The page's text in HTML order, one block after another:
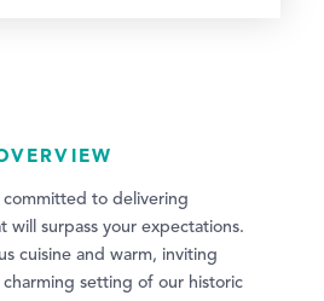
to delivering
will surpass your expectations.
cuisine and warm, inviting
setting of our historic